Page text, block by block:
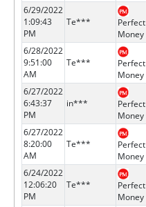
6/29/2022
1:09:43
PM
Te***
Perfect
Money
6/28/2022
9:51:00
AM
Te***
Perfect
Money
6/27/2022
6:43:37
PM
in***
Perfect
Money
6/27/2022
8:20:00
AM
Te***
Perfect
Money
6/24/2022
12:06:20
PM
Te***
Perfect
Money